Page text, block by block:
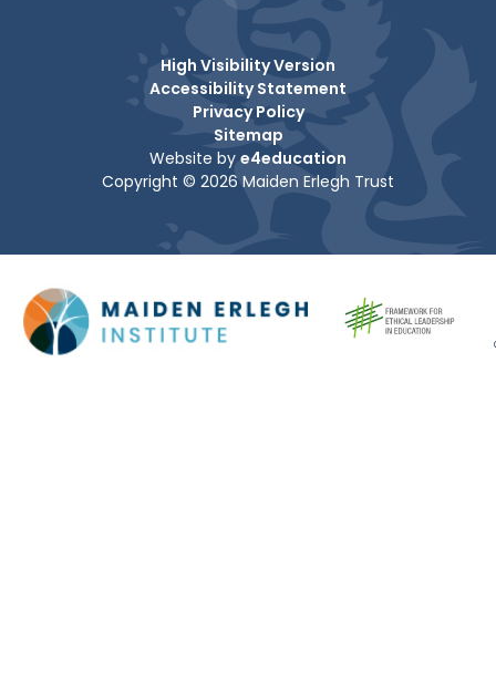
High Visibility Version
Accessibility Statement
Privacy Policy
Sitemap
Website by e4education
Copyright © 2026 Maiden Erlegh Trust